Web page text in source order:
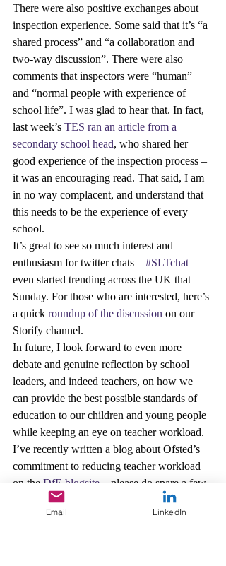
There were also positive exchanges about
inspection experience. Some said that it’s “a
shared process” and “a collaboration and
two-way discussion”. There were also
comments that inspectors were “human”
and “normal people with experience of
school life”. I was glad to hear that. In fact,
last week’s TES ran an article from a
secondary school head, who shared her
good experience of the inspection process –
it was an encouraging read. That said, I am
in no way complacent, and understand that
this needs to be the experience of every
school.
It’s great to see so much interest and
enthusiasm for twitter chats – #SLTchat
even started trending across the UK that
Sunday. For those who are interested, here’s
a quick roundup of the discussion on our
Storify channel.
In future, I look forward to even more
debate and genuine reflection by school
leaders, and indeed teachers, on how we
can provide the best possible standards of
education to our children and young people
while keeping an eye on teacher workload.
I’ve recently written a blog about Ofsted’s
commitment to reducing teacher workload
on the DfE blogsite – please do spare a few
minutes to read it.
Email LinkedIn